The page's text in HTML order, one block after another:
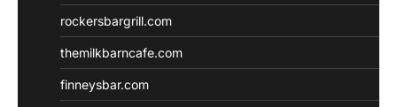
rockersbargrill.com
themilkbarncafe.com
finneysbar.com